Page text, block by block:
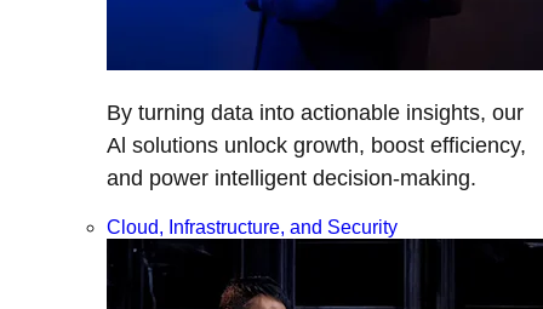
By turning data into actionable insights, our
Al solutions unlock growth, boost efficiency,
and power intelligent decision-making.
Cloud, Infrastructure, and Security